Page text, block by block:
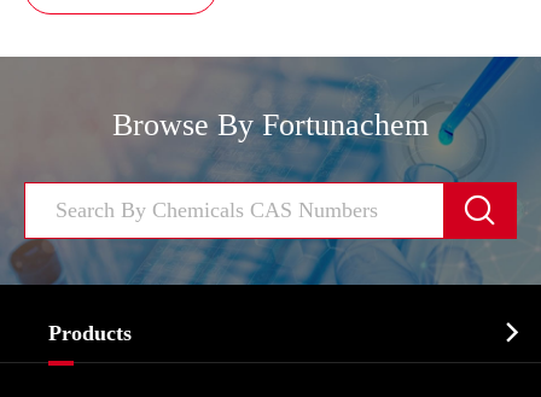
Browse By Fortunachem

Products 